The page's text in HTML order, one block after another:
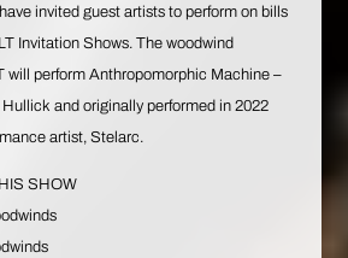
have invited guest artists to perform on bills
Invitation Shows. The woodwind
will perform Anthropomorphic Machine –
and originally performed in 2022
artist, Stelarc.
SHOW